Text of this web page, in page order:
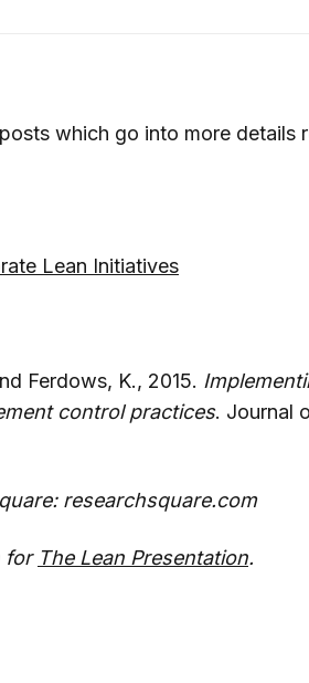
which go into more details
Lean Initiatives
Ferdows, K., 2015.
control practices. Journal
researchsquare.com
for The Lean Presentation.